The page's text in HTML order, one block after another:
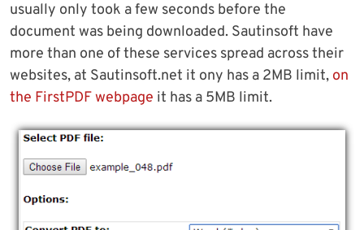
usually only took a few seconds before the
document was being downloaded. Sautinsoft have
more than one of these services spread across their
websites, at Sautinsoft.net it ony has a 2MB limit, on
the FirstPDF webpage it has a 5MB limit.